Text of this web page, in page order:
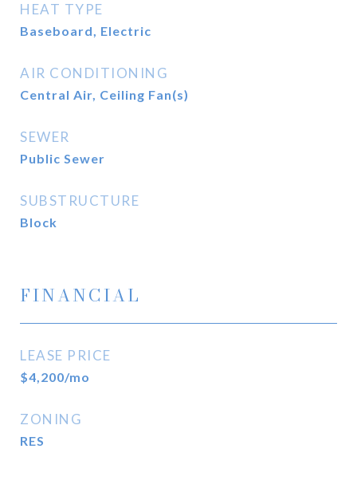
HEAT TYPE
Baseboard, Electric
AIR CONDITIONING
Central Air, Ceiling Fan(s)
SEWER
Public Sewer
SUBSTRUCTURE
Block
FINANCIAL
LEASE PRICE
$4,200/mo
ZONING
RES